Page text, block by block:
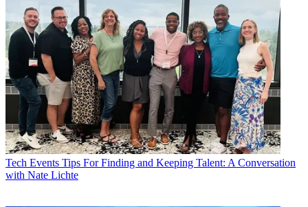
Tech Events Tips For Finding and Keeping Talent: A Conversation
with Nate Lichte